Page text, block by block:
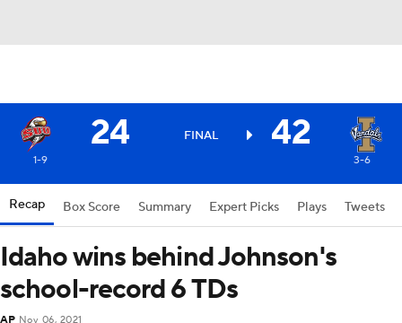
24 FINAL 42
1-9 3-6
Recap Box Score Summary Expert Picks Plays Tweets
Idaho wins behind Johnson's
school-record 6 TDs
AP Nov 06, 2021